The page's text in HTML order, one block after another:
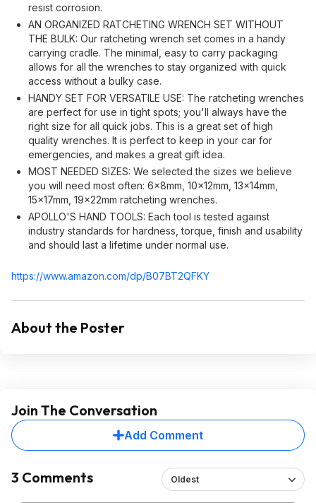
resist corrosion.
AN ORGANIZED RATCHETING WRENCH SET WITHOUT
THE BULK: Our ratcheting wrench set comes in a handy
carrying cradle. The minimal, easy to carry packaging
allows for all the wrenches to stay organized with quick
access without a bulky case.
HANDY SET FOR VERSATILE USE: The ratcheting wrenches
are perfect for use in tight spots; you'll always have the
right size for all quick jobs. This is a great set of high
quality wrenches. It is perfect to keep in your car for
emergencies, and makes a great gift idea.
MOST NEEDED SIZES: We selected the sizes we believe
you will need most often: 6x8mm, 10x12mm, 13x14mm,
15x17mm, 19x22mm ratcheting wrenches.
APOLLO'S HAND TOOLS: Each tool is tested against
industry standards for hardness, torque, finish and usability
and should last a lifetime under normal use.
https://www.amazon.com/dp/B07BT2QFKY
About the Poster
Join The Conversation
Add Comment
3 Comments Oldest